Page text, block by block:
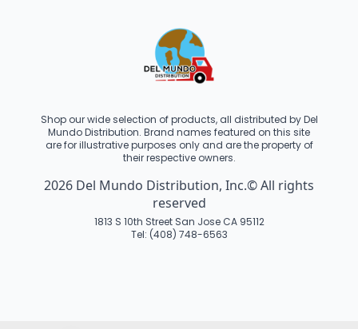
Shop our wide selection of products, all distributed by Del
Mundo Distribution. Brand names featured on this site
are for illustrative purposes only and are the property of
their respective owners.
2026 Del Mundo Distribution, Inc.© All rights
reserved
1813 S 10th Street San Jose CA 95112
Tel: (408) 748-6563